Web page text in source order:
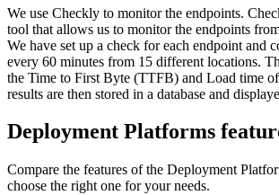
We use Checkly to monitor the endpoints.
tool that allows us to monitor the endpoints
We have set up a check for each endpoint and
every 60 minutes from 15 different locations.
the Time to First Byte (TTFB) and Load time
results are then stored in a database and
Deployment Platforms
Compare the features of the Deployment
choose the right one for your needs.